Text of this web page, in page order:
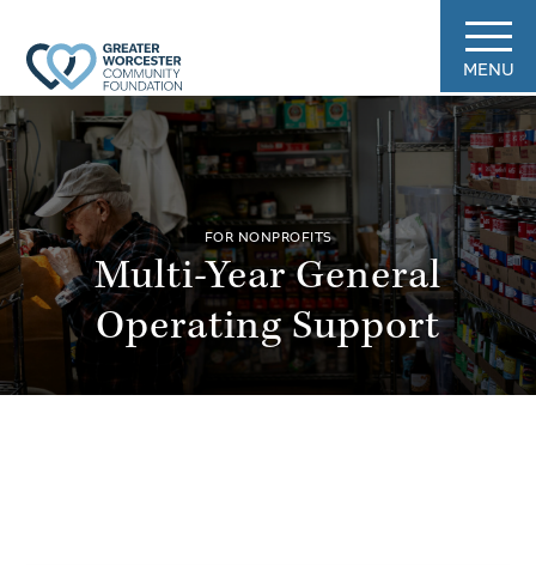
MENU
FOR NONPROFITS
Multi-Year General
Operating Support